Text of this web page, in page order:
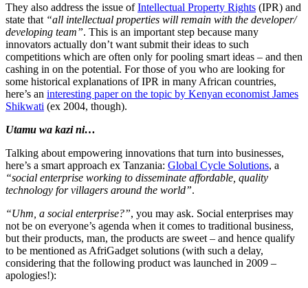
They also address the issue ofIntellectual Property Rights (IPR) and
state that “all intellectual properties will remain with the developer/
developing team”. This is an important step because many
innovators actually don’t want submit their ideas to such
competitions which are often only for pooling smart ideas – and then
cashing in on the potential. For those of you who are looking for
some historical explanations of IPR in many African countries,
here’s an interesting paper on the topic by Kenyan economist James
Shikwati (ex 2004, though).
Utamu wa kazi ni…
Talking about empowering innovations that turn into businesses,
here’s a smart approach ex Tanzania: Global Cycle Solutions, a
“social enterprise working to disseminate affordable, quality
technology for villagers around the world”.
“Uhm, a social enterprise?”, you may ask. Social enterprises may
not be on everyone’s agenda when it comes to traditional business,
but their products, man, the products are sweet – and hence qualify
to be mentioned as AfriGadget solutions (with such a delay,
considering that the following product was launched in 2009 –
apologies!):